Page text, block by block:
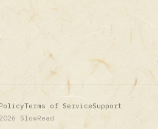
Terms of ServiceSupport
SlowRead